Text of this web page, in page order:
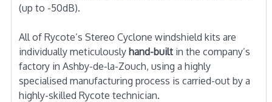
(up to -50dB).
All of Rycote’s Stereo Cyclone windshield kits are
individually meticulously hand-builtin the company’s
factory in Ashby-de-la-Zouch, using a highly
specialised manufacturing process is carried-out by a
highly-skilled Rycote technician.